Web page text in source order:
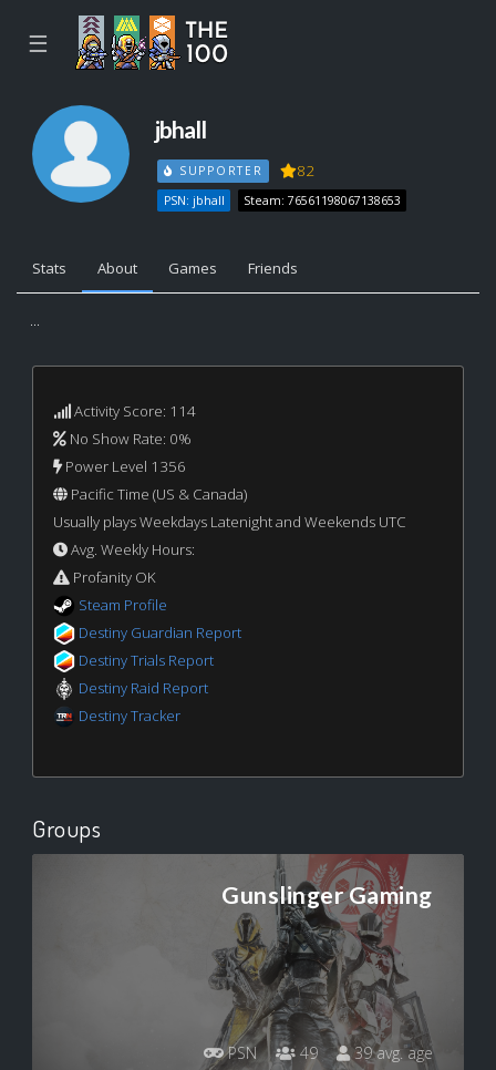
☰
jbhall
SUPPORTER 82
PSN: jbhall Steam: 76561198067138653
Stats About Games Friends
...
Activity Score: 114
No Show Rate: 0%
Power Level 1356
Pacific Time (US & Canada)
Usually plays Weekdays Latenight and Weekends UTC
Avg. Weekly Hours:
Profanity OK
Steam Profile
Destiny Guardian Report
Destiny Trials Report
Destiny Raid Report
Destiny Tracker
Groups
Gunslinger Gaming
PSN 49 39 avg. age